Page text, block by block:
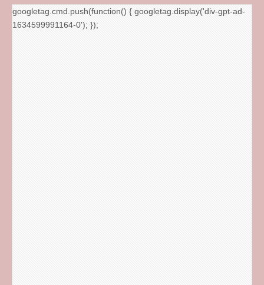
googletag.cmd.push(function() { googletag.display('div-gpt-ad-
1634599991164-0'); });